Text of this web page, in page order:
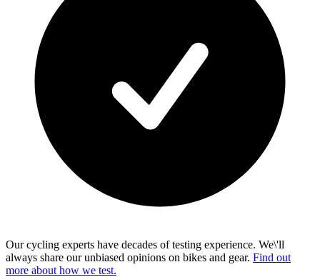
Our cycling experts have decades of testing experience. We\'ll
always share our unbiased opinions on bikes and gear. Find out
more about how we test.